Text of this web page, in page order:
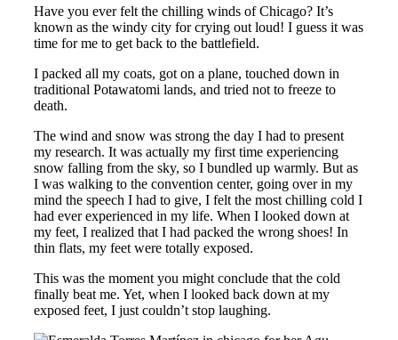
Have you ever felt the chilling winds of Chicago? It’s
known as the windy city for crying out loud! I guess it was
time for me to get back to the battlefield.
I packed all my coats, got on a plane, touched down in
traditional Potawatomi lands, and tried not to freeze to
death.
The wind and snow was strong the day I had to present
my research. It was actually my first time experiencing
snow falling from the sky, so I bundled up warmly. But as
I was walking to the convention center, going over in my
mind the speech I had to give, I felt the most chilling cold I
had ever experienced in my life. When I looked down at
my feet, I realized that I had packed the wrong shoes! In
thin flats, my feet were totally exposed.
This was the moment you might conclude that the cold
finally beat me. Yet, when I looked back down at my
exposed feet, I just couldn’t stop laughing.